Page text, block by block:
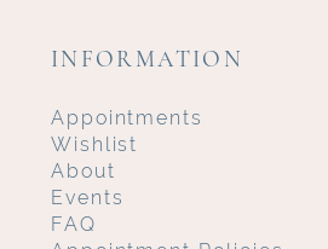
INFORMATION
Appointments
Wishlist
About
Events
FAQ